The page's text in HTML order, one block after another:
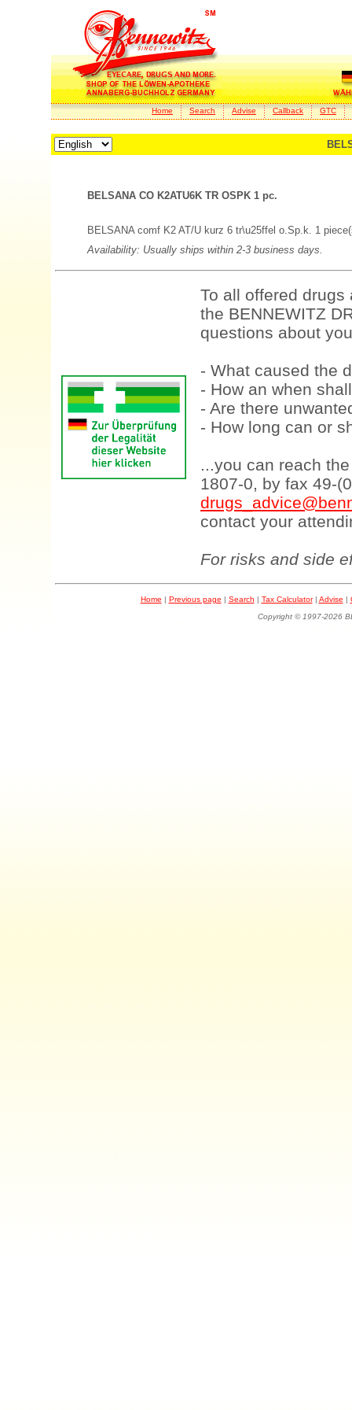
Home Search Advise Callback GTC
BELSANA CO K2ATU6K TR OSPK 1 pc.
BELSANA comf K2 AT/U kurz 6 tr\u25ffel o.Sp.k. 1
Availability: Usually ships within 2-3 business days.
To all offered
the BENNEWITZ
questions about
- What caused the
- How an when
- Are there
- How long can or
...you can reach
1807-0, by fax 49-
contact your
For risks and side
Home | Previous page | Search | Tax Calculator| Advise |
Copyright © 1997-2026